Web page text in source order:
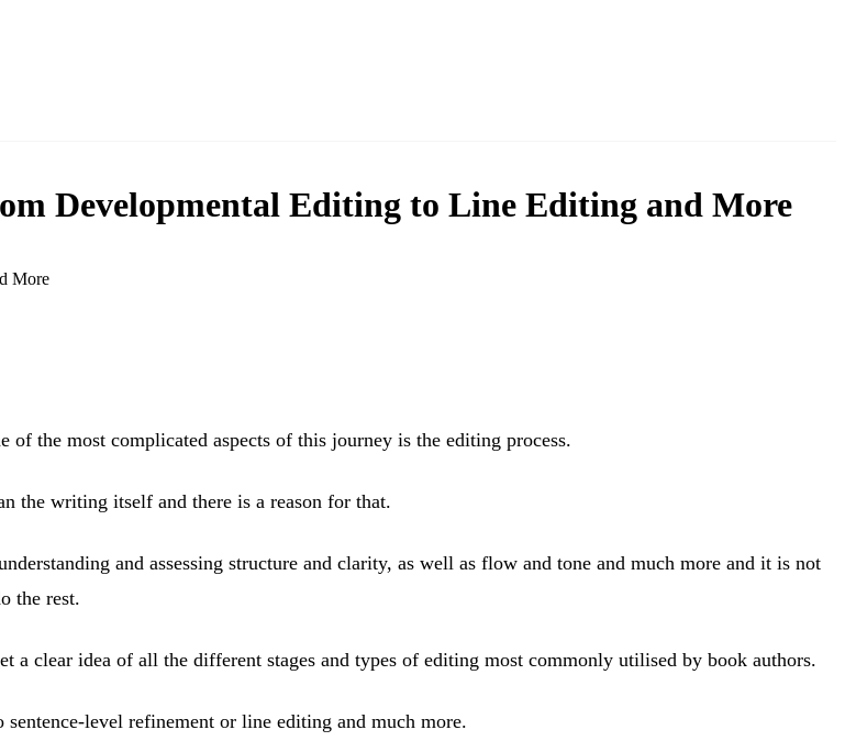
Developmental Editing to Line Editing and More
the most complicated aspects of this journey is the editing process.
the writing itself and there is a reason for that.
and assessing structure and clarity, as well as flow and tone and much more and it is not
the rest.
a clear idea of all the different stages and types of editing most commonly utilised by book authors.
level refinement or line editing and much more.